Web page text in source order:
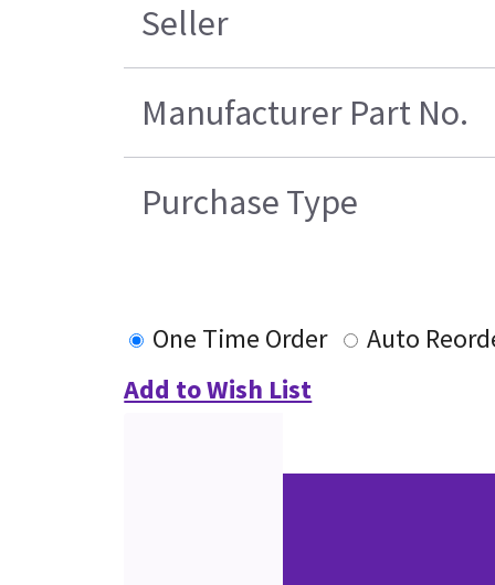
Seller
Manufacturer Part No.
Purchase Type
One Time Order
Auto
Add to Wish List